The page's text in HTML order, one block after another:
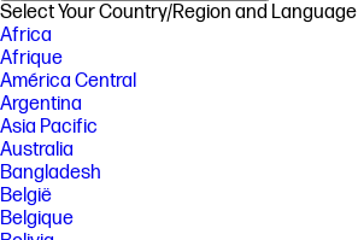
Select Your Country/Region and Language
Africa
Afrique
América Central
Argentina
Asia Pacific
Australia
Bangladesh
België
Belgique